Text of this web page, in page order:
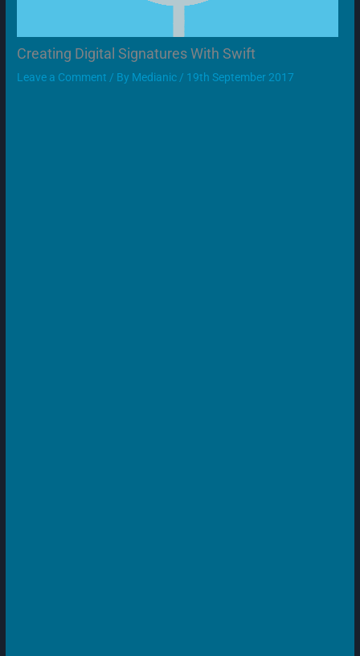
Creating Digital Signatures With Swift
Leave a Comment / By Medianic / 19th September 2017